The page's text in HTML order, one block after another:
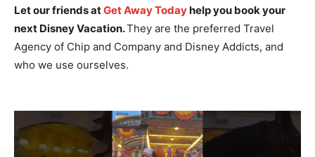
Let our friends atGet Away Todayhelp you book your
next Disney Vacation.They are the preferred Travel
Agency of Chip and Company and Disney Addicts, and
who we use ourselves.